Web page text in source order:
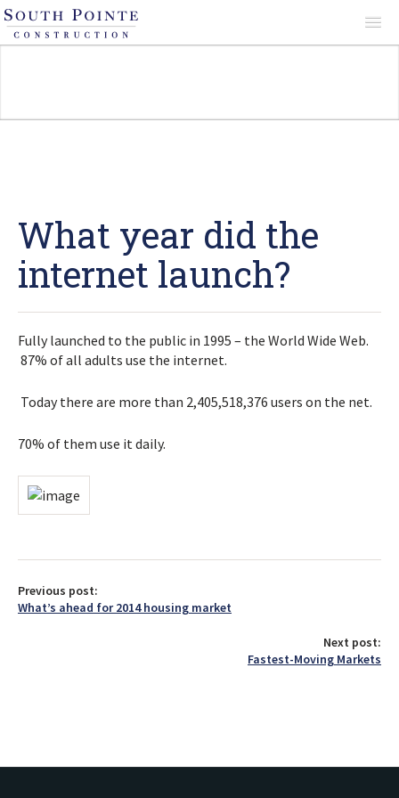
Reviews
Contact
What year did the
internet launch?
Fully launched to the public in 1995 – the World Wide Web.
87% of all adults use the internet.
Today there are more than 2,405,518,376 users on the net.
70% of them use it daily.
Previous post:
What’s ahead for 2014 housing market
Next post:
Fastest-Moving Markets